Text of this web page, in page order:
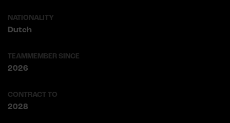
NATIONALITY
Dutch
TEAMMEMBER SINCE
2026
CONTRACT TO
2028